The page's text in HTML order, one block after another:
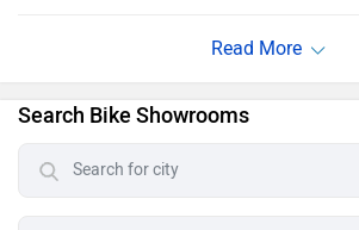
Search Bike Showrooms